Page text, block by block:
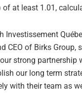
at least 1.01,
Investissement
CEO of Birks
strong partnership
our long term
with their team as